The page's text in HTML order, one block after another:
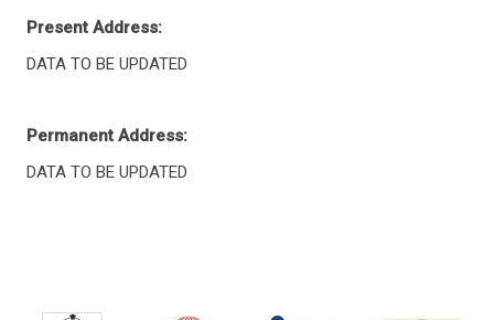
Present Address:
DATA TO BE UPDATED
Permanent Address:
DATA TO BE UPDATED